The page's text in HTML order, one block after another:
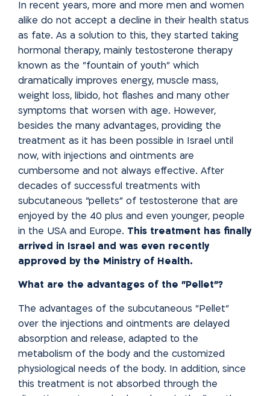
In recent years, more and more men and women
alike do not accept a decline in their health status
as fate. As a solution to this, they started taking
hormonal therapy, mainly testosterone therapy
known as the "fountain of youth" which
dramatically improves energy, muscle mass,
weight loss, libido, hot flashes and many other
symptoms that worsen with age. However,
besides the many advantages, providing the
treatment as it has been possible in Israel until
now, with injections and ointments are
cumbersome and not always effective. After
decades of successful treatments with
subcutaneous "pellets" of testosterone that are
enjoyed by the 40 plus and even younger, people
in the USA and Europe. This treatment has finally
arrived in Israel and was even recently
approved by the Ministry of Health.
What are the advantages of the "Pellet"?
The advantages of the subcutaneous "Pellet"
over the injections and ointments are delayed
absorption and release, adapted to the
metabolism of the body and the customized
physiological needs of the body. In addition, since
this treatment is not absorbed through the